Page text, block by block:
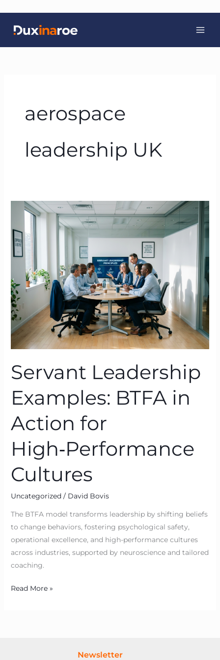
content
aerospace
leadership UK
Servant Leadership
Examples: BTFA in
Action for
High‑Performance
Cultures
Uncategorized/ David Bovis
The BTFA model transforms leadership by shifting beliefs
to change behaviors, fostering psychological safety,
operational excellence, and high-performance cultures
across industries, supported by neuroscience and tailored
coaching.
Servant
Leadership
Examples:
BTFA
in
Action
for
High‑Performance
Cultures
Read More »
Newsletter